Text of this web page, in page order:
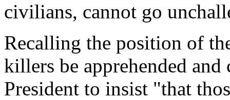
civilians, cannot go
Recalling the position of
killers be apprehended
President to insist "that